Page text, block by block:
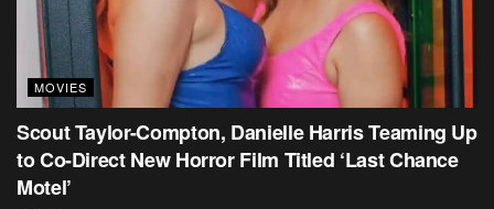
MOVIES
Scout Taylor-Compton, Danielle Harris Teaming Up
to Co-Direct New Horror Film Titled ‘Last Chance
Motel’